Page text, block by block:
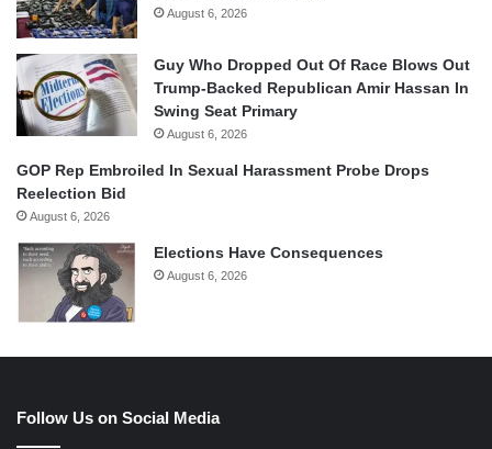
August 6, 2026
Guy Who Dropped Out Of Race Blows Out
Trump-Backed Republican Amir Hassan In
Swing Seat Primary
August 6, 2026
GOP Rep Embroiled In Sexual Harassment Probe Drops
Reelection Bid
August 6, 2026
Elections Have Consequences
August 6, 2026
Follow Us on Social Media